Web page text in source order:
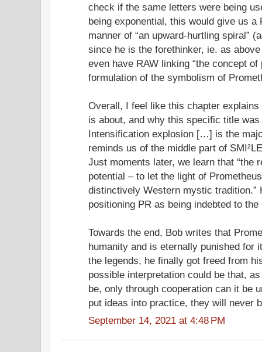
check if the same letters were being
being exponential, this would give us a
manner of “an upward-hurtling spiral”
since he is the forethinker, ie. as
even have RAW linking “the concept
formulation of the symbolism of
Overall, I feel like this chapter
is about, and why this specific title
Intensification explosion […] is the
reminds us of the middle part of
Just moments later, we learn that “the
potential – to let the light of
distinctively Western mystic tradition.”
positioning PR as being indebted to
Towards the end, Bob writes that
humanity and is eternally punished for
the legends, he finally got freed from
possible interpretation could be that,
be, only through cooperation can it be
put ideas into practice, they will never
September 14, 2021 at 4:48 PM